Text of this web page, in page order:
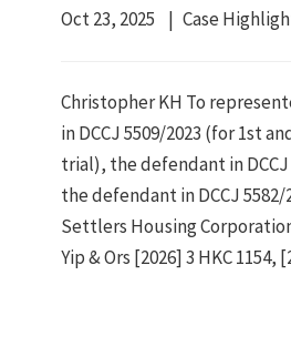
Oct 23, 2025 Case
Christopher KH To
in DCCJ 5509/2023 (for 1st
trial), the defendant in DCCJ
the defendant in DCCJ 5582/
Settlers Housing
Yip & Ors [2026] 3 HKC 1154,